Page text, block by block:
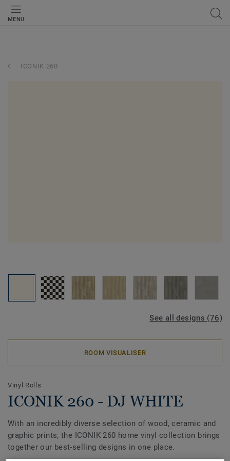
MENU
ICONIK 260
See all designs (76)
ROOM VISUALISER
Vinyl Rolls
ICONIK 260 - DJ WHITE
With an incredibly diverse selection of wood, ceramic and
graphic prints, the ICONIK 260 home vinyl collection brings
together our best-selling designs in one place.